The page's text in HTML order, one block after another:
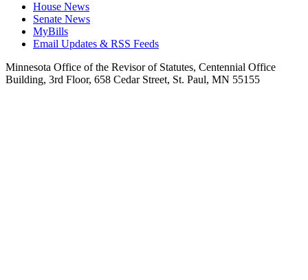
House News
Senate News
MyBills
Email Updates & RSS Feeds
Minnesota Office of the Revisor of Statutes, Centennial Office
Building, 3rd Floor, 658 Cedar Street, St. Paul, MN 55155